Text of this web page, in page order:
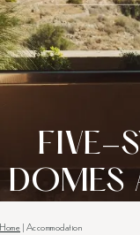
FIVE-
DOMES
Home | Accommodation